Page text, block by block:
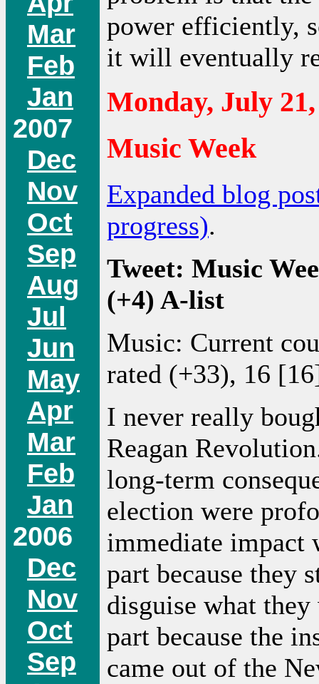
Mar
Feb
Jan
2007
Dec
Nov
Oct
Sep
Aug
Jul
Jun
May
Apr
Mar
Feb
Jan
2006
Dec
Nov
Oct
Sep
power efficiently,
it will eventually
Monday, July 21,
Music Week
Expanded blog
progress).
Tweet: Music
(+4) A-list
Music: Current
rated (+33), 16
I never really
Reagan
long-term
election were
immediate
part because they
disguise what
part because the
came out of the